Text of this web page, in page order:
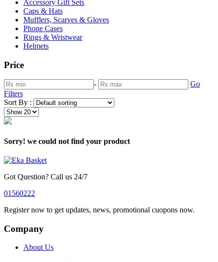
Accessory Gift Sets
Caps & Hats
Mufflers, Scarves & Gloves
Phone Cases
Rings & Wristwear
Helmets
Price
-
Go
Filters
Sort By :
Sorry! we could not find your product
Got Question? Call us 24/7
01560222
Register now to get updates, news, promotional cuopons now.
Company
About Us